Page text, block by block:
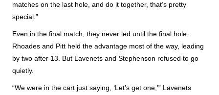
matches on the last hole, and do it together, that’s pretty
special.”
Even in the final match, they never led until the final hole.
Rhoades and Pitt held the advantage most of the way, leading
by two after 13. But Lavenets and Stephenson refused to go
quietly.
“We were in the cart just saying, ‘Let’s get one,’” Lavenets